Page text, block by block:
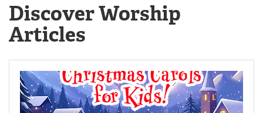
Discover Worship
Articles